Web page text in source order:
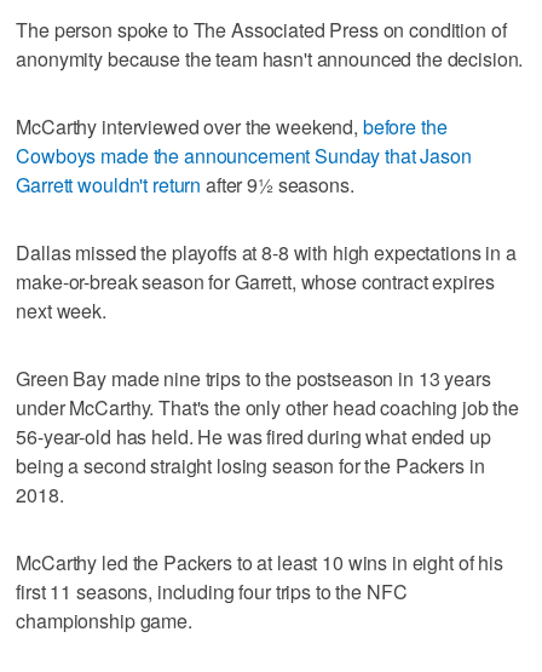
The person spoke to The Associated Press on condition of
anonymity because the team hasn't announced the decision.
McCarthy interviewed over the weekend, before the
Cowboys made the announcement Sunday that Jason
Garrett wouldn't return after 9½ seasons.
Dallas missed the playoffs at 8-8 with high expectations in a
make-or-break season for Garrett, whose contract expires
next week.
Green Bay made nine trips to the postseason in 13 years
under McCarthy. That's the only other head coaching job the
56-year-old has held. He was fired during what ended up
being a second straight losing season for the Packers in
2018.
McCarthy led the Packers to at least 10 wins in eight of his
first 11 seasons, including four trips to the NFC
championship game.